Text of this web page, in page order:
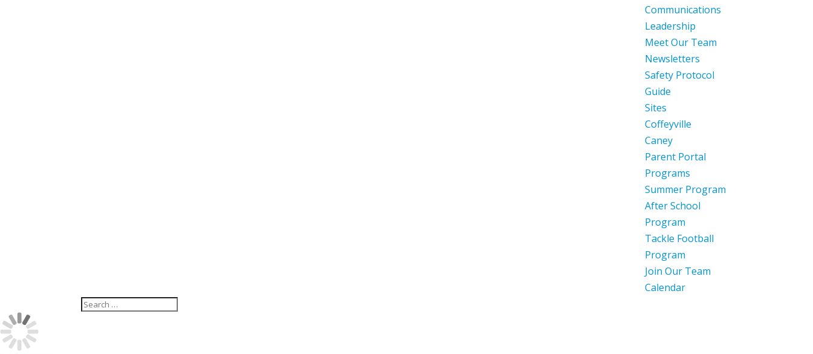
Communications
Leadership
Meet Our Team
Newsletters
Safety Protocol
Guide
Sites
Coffeyville
Caney
Parent Portal
Programs
Summer Program
After School
Program
Tackle Football
Program
Join Our Team
Calendar